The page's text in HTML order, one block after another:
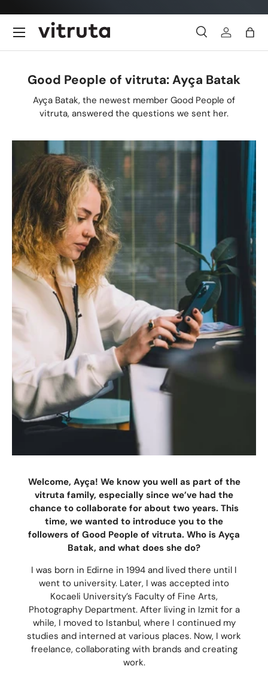
Skip to content
Search
SearchLog inBag
Menu
Good People of vitruta: Ayça Batak
Ayça Batak, the newest member Good People of
vitruta, answered the questions we sent her.
Welcome, Ayça! We know you well as part of the
vitruta family, especially since we’ve had the
chance to collaborate for about two years. This
time, we wanted to introduce you to the
followers of Good People of vitruta. Who is Ayça
Batak, and what does she do?
I was born in Edirne in 1994 and lived there until I
went to university. Later, I was accepted into
Kocaeli University’s Faculty of Fine Arts,
Photography Department. After living in Izmit for a
while, I moved to Istanbul, where I continued my
studies and interned at various places. Now, I work
freelance, collaborating with brands and creating
work.